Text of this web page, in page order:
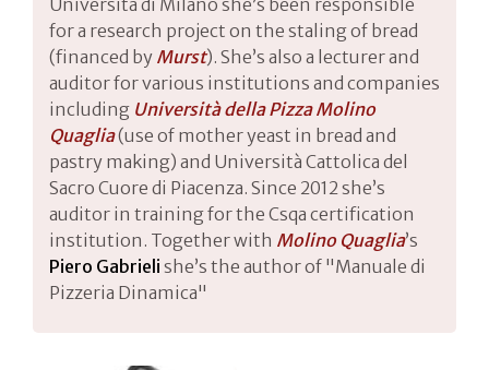
for a research project on the staling of bread
(financed by Murst). She’s also a lecturer and
auditor for various institutions and companies
including Università della Pizza Molino
Quaglia(use of mother yeast in bread and
pastry making) and Università Cattolica del
Sacro Cuore di Piacenza. Since 2012 she’s
auditor in training for the Csqa certification
institution. Together with Molino Quaglia’s
Piero Gabrieli she’s the author of "Manuale di
Pizzeria Dinamica"